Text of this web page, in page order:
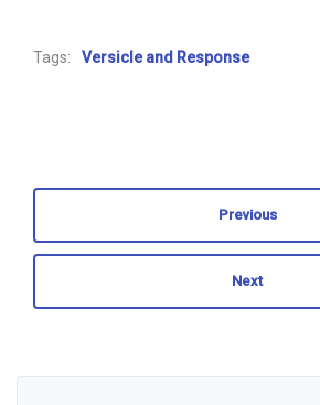
Tags: Versicle and Response
Previous
Next